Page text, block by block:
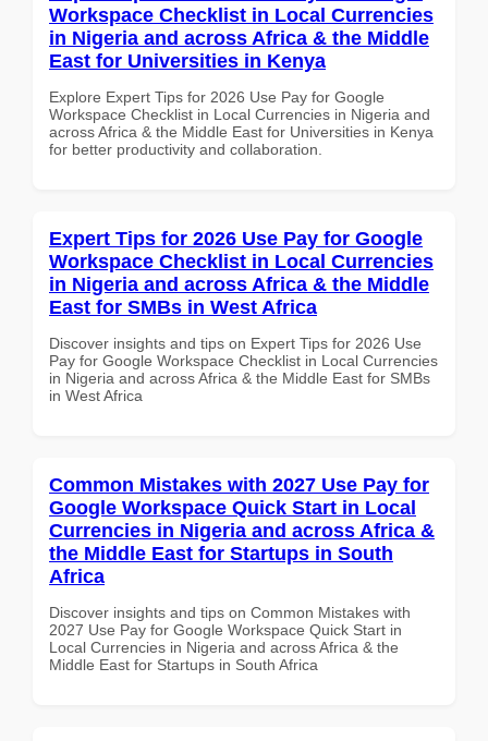
Workspace Checklist in Local Currencies
in Nigeria and across Africa & the Middle
East for Universities in Kenya
Explore Expert Tips for 2026 Use Pay for Google
Workspace Checklist in Local Currencies in Nigeria and
across Africa & the Middle East for Universities in Kenya
for better productivity and collaboration.
Expert Tips for 2026 Use Pay for Google
Workspace Checklist in Local Currencies
in Nigeria and across Africa & the Middle
East for SMBs in West Africa
Discover insights and tips on Expert Tips for 2026 Use
Pay for Google Workspace Checklist in Local Currencies
in Nigeria and across Africa & the Middle East for SMBs
in West Africa
Common Mistakes with 2027 Use Pay for
Google Workspace Quick Start in Local
Currencies in Nigeria and across Africa &
the Middle East for Startups in South
Africa
Discover insights and tips on Common Mistakes with
2027 Use Pay for Google Workspace Quick Start in
Local Currencies in Nigeria and across Africa & the
Middle East for Startups in South Africa